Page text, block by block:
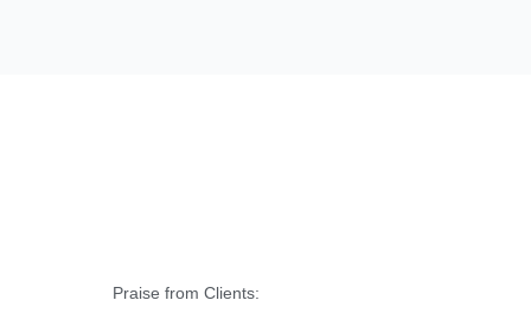
Praise from Clients: